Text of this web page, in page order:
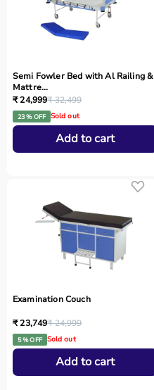
Semi Fowler Bed with Al Railing &
Mattre...
₹ 24,999₹ 32,499
23 % OFF Sold out
Add to cart
Examination Couch
₹ 23,749₹ 24,999
5 % OFF Sold out
Add to cart